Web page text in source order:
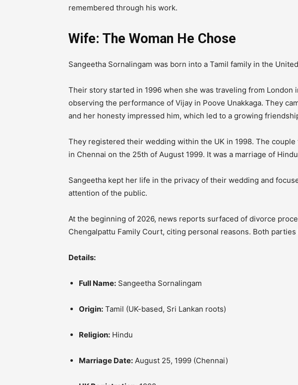
remembered through his work.
Wife: The Woman He Chose
Sangeetha Sornalingam was born into a Tamil family in the
Their story started in 1996 when she was traveling from London
observing the performance of Vijay in Poove Unakkaga. They
and her honesty impressed him, which led to a growing
They registered their wedding within the UK in 1998. The
in Chennai on the 25th of August 1999. It was a marriage of
Sangeetha kept her life in the privacy of their wedding and
attention of the public.
At the beginning of 2026, news reports surfaced of divorce
Chengalpattu Family Court, citing personal reasons. Both
Details:
Full Name: Sangeetha Sornalingam
Origin: Tamil (UK-based, Sri Lankan roots)
Religion: Hindu
Marriage Date: August 25, 1999 (Chennai)